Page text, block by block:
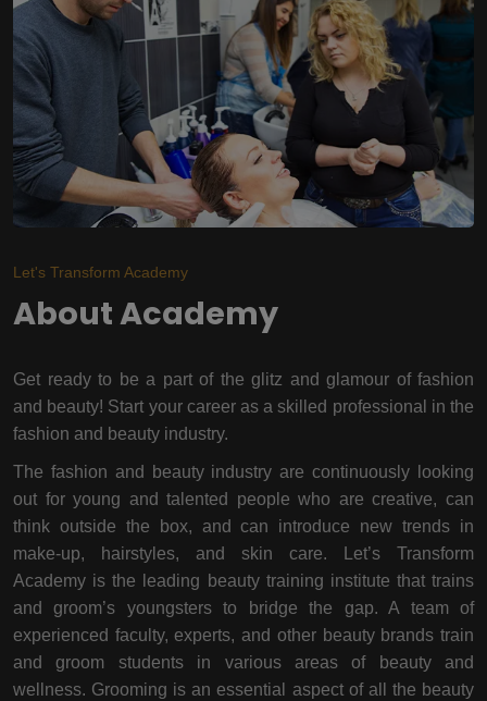
Let's Transform Academy
About Academy
Get ready to be a part of the glitz and glamour of fashion
and beauty! Start your career as a skilled professional in the
fashion and beauty industry.
The fashion and beauty industry are continuously looking
out for young and talented people who are creative, can
think outside the box, and can introduce new trends in
make-up, hairstyles, and skin care. Let’s Transform
Academy is the leading beauty training institute that trains
and groom’s youngsters to bridge the gap. A team of
experienced faculty, experts, and other beauty brands train
and groom students in various areas of beauty and
wellness. Grooming is an essential aspect of all the beauty